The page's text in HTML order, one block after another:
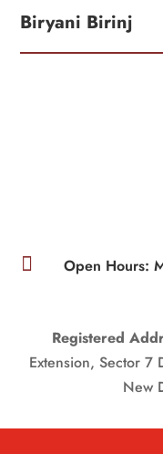
Biryani Birinj
 Open Hours:
Registered
Extension, Sector 7
New